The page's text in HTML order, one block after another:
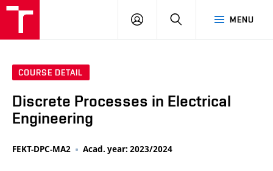
MENU
LOG
SEARCH
COURSE DETAIL
Discrete Processes in Electrical
Engineering
FEKT-DPC-MA2 Acad. year: 2023/2024